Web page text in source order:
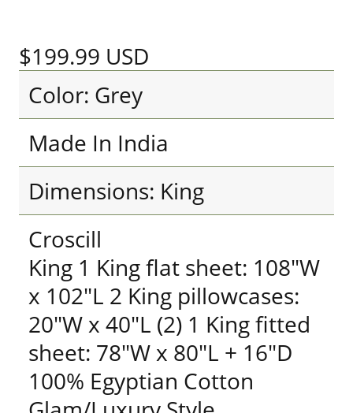
$199.99 USD
Color: Grey
Made In India
Dimensions: King
Croscill
King 1 King flat sheet: 108"W
x 102"L 2 King pillowcases:
20"W x 40"L (2) 1 King fitted
sheet: 78"W x 80"L + 16"D
100% Egyptian Cotton